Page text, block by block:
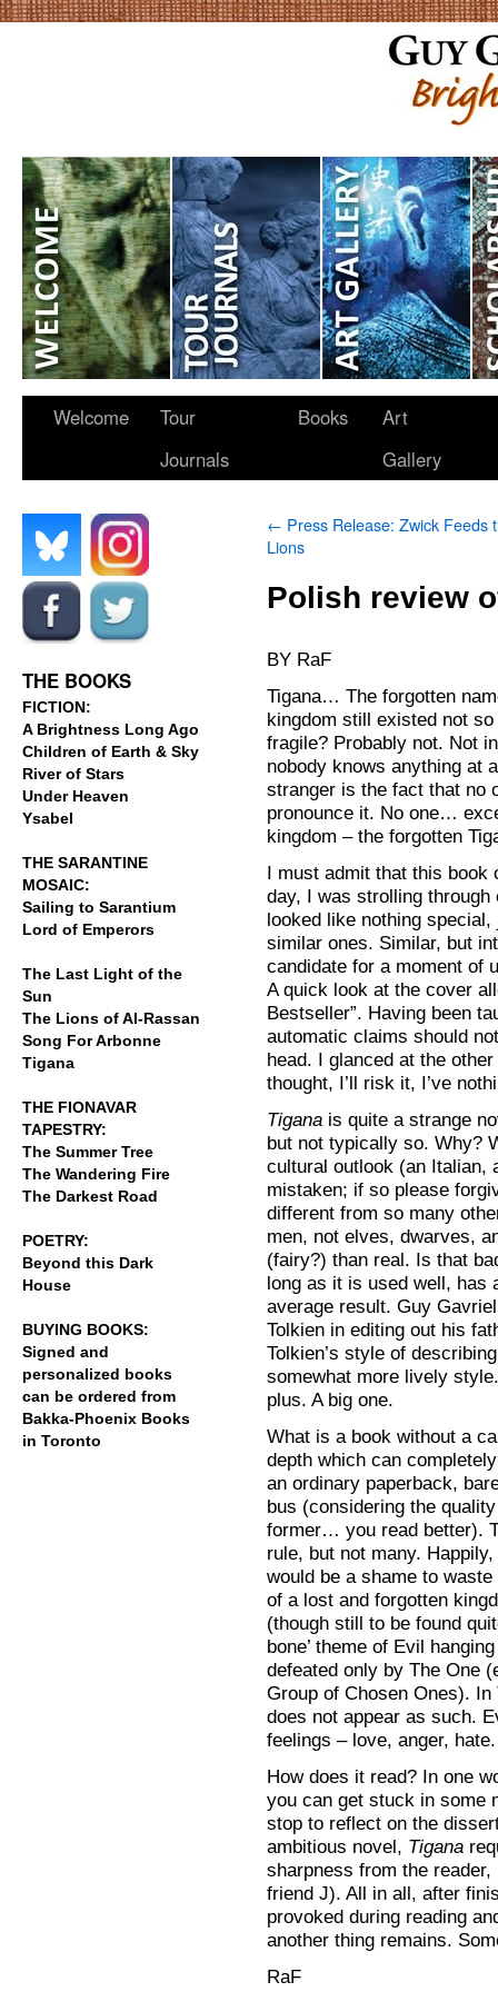
Welcome
Tour
Journals
Books
Art
Gallery
THE BOOKS
FICTION:
A Brightness Long Ago
Children of Earth & Sky
River of Stars
Under Heaven
Ysabel
THE SARANTINE
MOSAIC:
Sailing to Sarantium
Lord of Emperors
The Last Light of the
Sun
The Lions of Al-Rassan
Song For Arbonne
Tigana
THE FIONAVAR
TAPESTRY:
The Summer Tree
The Wandering Fire
The Darkest Road
POETRY:
Beyond this Dark
House
BUYING BOOKS:
Signed and
personalized books
can be ordered from
Bakka-Phoenix Books
in Toronto
← Press Release: Zwick Feeds
Lions
Polish review
BY RaF
Tigana… The forgotten
kingdom still existed not
fragile? Probably not. Not
nobody knows anything at
stranger is the fact that no
pronounce it. No one…
kingdom – the forgotten
I must admit that this book
day, I was strolling through
looked like nothing
similar ones. Similar, but
candidate for a moment of
A quick look at the cover
Bestseller”. Having been
automatic claims should
head. I glanced at the
thought, I’ll risk it, I’ve
Tigana is quite a strange
but not typically so. Why?
cultural outlook (an Italian,
mistaken; if so please
different from so many
men, not elves, dwarves,
(fairy?) than real. Is that
long as it is used well, has
average result. Guy
Tolkien in editing out his
Tolkien’s style of
somewhat more lively
plus. A big one.
What is a book without a
depth which can
an ordinary paperback,
bus (considering the
former… you read better).
rule, but not many.
would be a shame to
of a lost and forgotten
(though still to be found
bone’ theme of Evil
defeated only by The One
Group of Chosen Ones).
does not appear as such.
feelings – love, anger,
How does it read? In one
you can get stuck in some
stop to reflect on the
ambitious novel, Tigana
sharpness from the
friend J). All in all, after
provoked during reading
another thing remains.
RaF